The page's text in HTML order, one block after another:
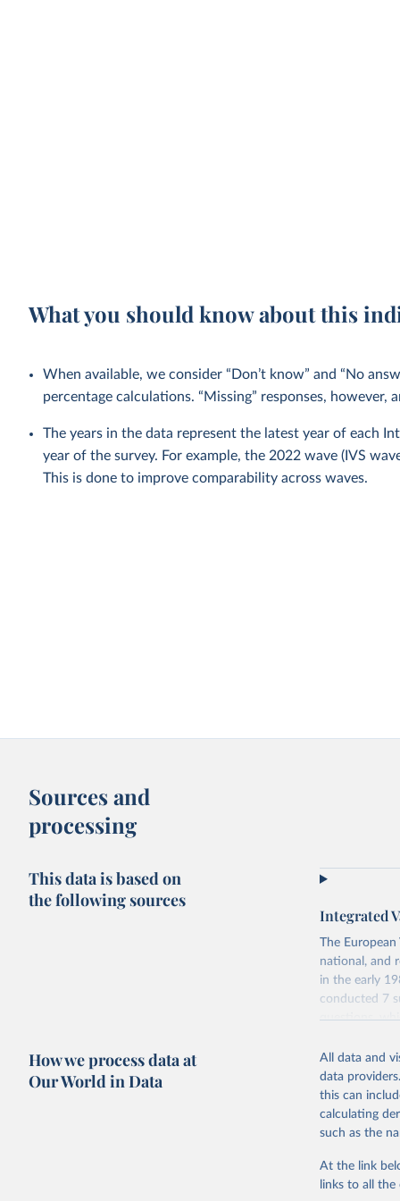
What you should know about this
When available, we consider “Don’t know” and “No
percentage calculations. “Missing” responses,
The years in the data represent the latest year of each
year of the survey. For example, the 2022 wave (IVS
This is done to improve comparability across waves.
Sources and
processing
This data is based on
the following sources
Integrated
The
national, and
in the early
conducted 7
questions,
data which at
Retrieved on
June 27, 2025
Citation
This is the
adaptation
How we process data at
Our World in Data
All data and
data
this can
calculating
such as the
At the link
links to all